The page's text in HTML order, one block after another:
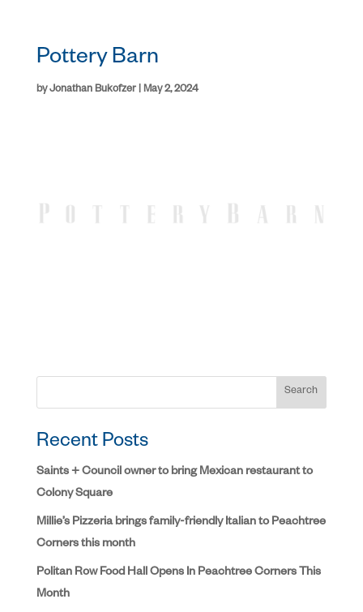
Pottery Barn
byJonathan Bukofzer| May 2, 2024
Search
Recent Posts
Saints + Council owner to bring Mexican restaurant to
Colony Square
Millie’s Pizzeria brings family-friendly Italian to Peachtree
Corners this month
Politan Row Food Hall Opens In Peachtree Corners This
Month